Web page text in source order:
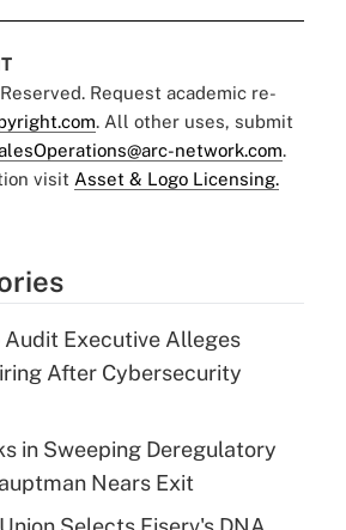
Request academic re-
. All other uses, submit
network.com.
visit Asset & Logo Licensing.
Audit Executive Alleges
After Cybersecurity
in Sweeping Deregulatory
Nears Exit